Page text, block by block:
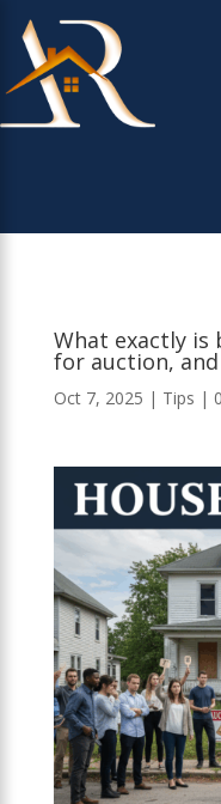
What exactly is
for auction,
Oct 7, 2025 | Tips |